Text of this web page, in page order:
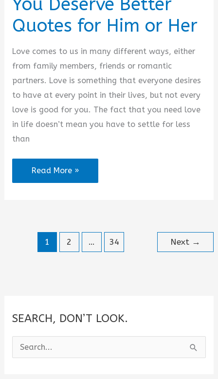
You Deserve Better
Quotes for Him or Her
Love comes to us in many different ways, either
from family members, friends or romantic
partners. Love is something that everyone desires
to have at every point in their lives, but not every
love is good for you. The fact that you need love
in life doesn’t mean you have to settle for less
than
You
Deserve
Him
Read More »
1 2 … 34 Next →
SEARCH, DON’T LOOK.
e